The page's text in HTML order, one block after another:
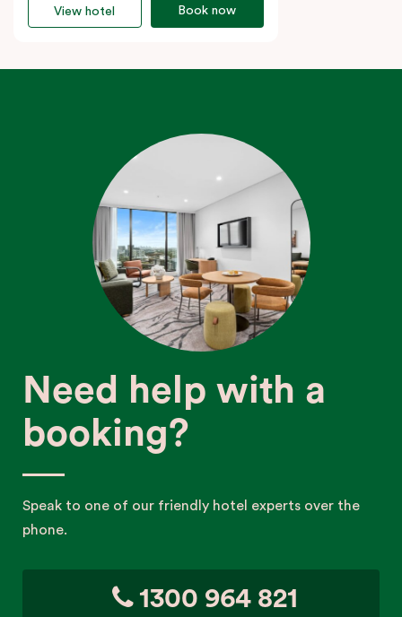
Book now
View hotel
Need help with a
booking?
Speak to one of our friendly hotel experts over the
phone.
1300 964 821